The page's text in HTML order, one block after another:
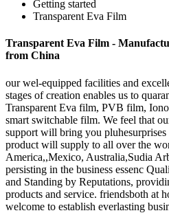
Getting started
Transparent Eva Film
Transparent Eva Film -
from China
our wel-equipped facilities and
stages of creation enables us to
Transparent Eva film, PVB film,
smart switchable film. We feel that
support will bring you
product will supply to all over the
America,,Mexico, Australia,Sudia
persisting in the business essenc
and Standing by Reputations,
products and service. friendsboth at
welcome to establish everlasting